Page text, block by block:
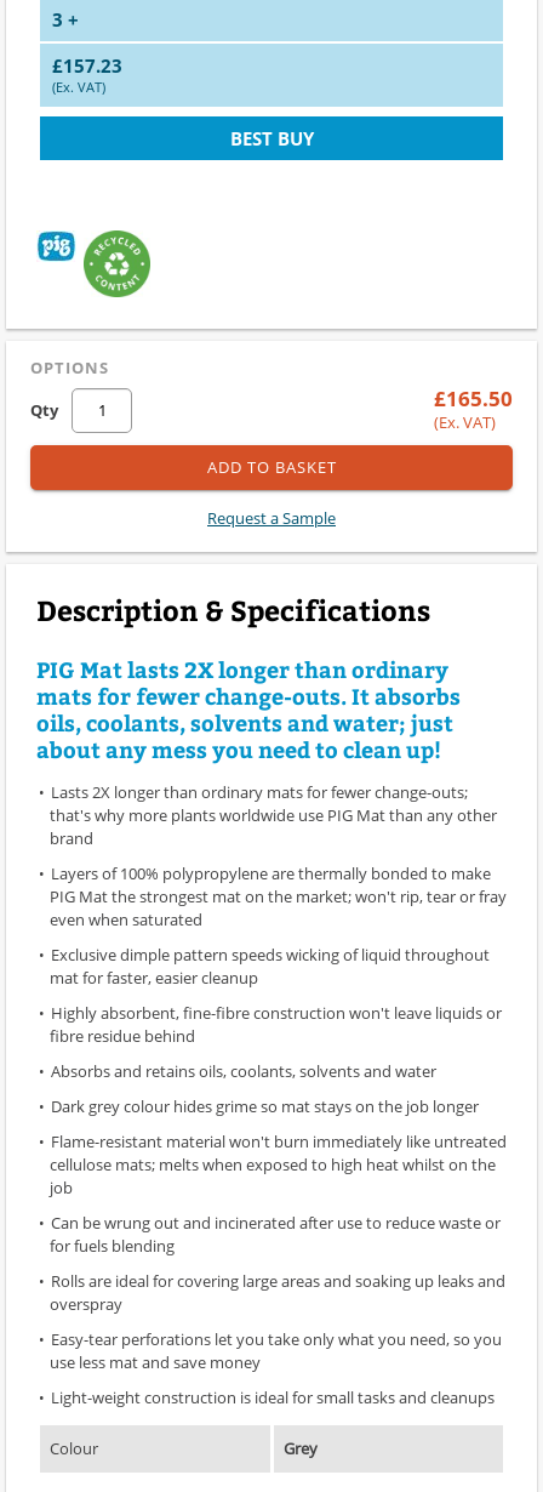
3 +
£157.23
(Ex. VAT)
BEST BUY
OPTIONS
Qty
£165.50
(Ex. VAT)
ADD TO BASKET
Request a Sample
Description & Specifications
PIG Mat lasts 2X longer than ordinary
mats for fewer change-outs. It absorbs
oils, coolants, solvents and water; just
about any mess you need to clean up!
Lasts 2X longer than ordinary mats for fewer change-outs;
that's why more plants worldwide use PIG Mat than any other
brand
Layers of 100% polypropylene are thermally bonded to make
PIG Mat the strongest mat on the market; won't rip, tear or fray
even when saturated
Exclusive dimple pattern speeds wicking of liquid throughout
mat for faster, easier cleanup
Highly absorbent, fine-fibre construction won't leave liquids or
fibre residue behind
Absorbs and retains oils, coolants, solvents and water
Dark grey colour hides grime so mat stays on the job longer
Flame-resistant material won't burn immediately like untreated
cellulose mats; melts when exposed to high heat whilst on the
job
Can be wrung out and incinerated after use to reduce waste or
for fuels blending
Rolls are ideal for covering large areas and soaking up leaks and
overspray
Easy-tear perforations let you take only what you need, so you
use less mat and save money
Light-weight construction is ideal for small tasks and cleanups
Colour Grey